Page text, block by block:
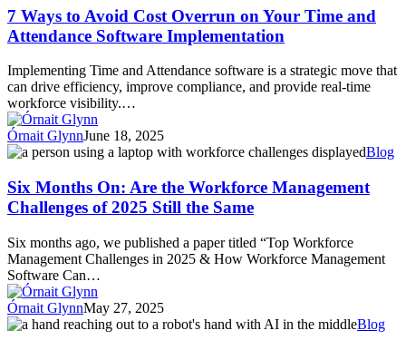
to
Avoid
Cost
on
Your
Time
and
Attendance
Software
7 Ways to Avoid Cost Overrun on Your Time and
Attendance Software Implementation
Implementing Time and Attendance software is a strategic move that
can drive efficiency, improve compliance, and provide real-time
workforce visibility.…
Órnait GlynnJune 18, 2025
Six
On:
Are
the
Management
Challenges
of
2025
Still
the
Blog
Six Months On: Are the Workforce Management
Challenges of 2025 Still the Same
Six months ago, we published a paper titled “Top Workforce
Management Challenges in 2025 & How Workforce Management
Software Can…
Órnait GlynnMay 27, 2025
Overcoming
Blog